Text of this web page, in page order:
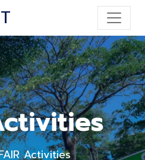
Activities